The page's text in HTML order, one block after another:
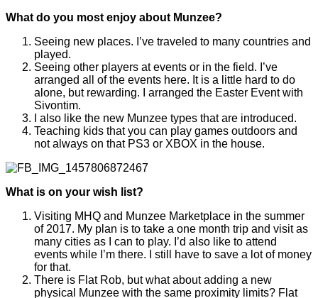
What do you most enjoy about Munzee?
Seeing new places. I’ve traveled to many countries and
played.
Seeing other players at events or in the field. I’ve
arranged all of the events here. It is a little hard to do
alone, but rewarding. I arranged the Easter Event with
Sivontim.
I also like the new Munzee types that are introduced.
Teaching kids that you can play games outdoors and
not always on that PS3 or XBOX in the house.
What is on your wish list?
Visiting MHQ and Munzee Marketplace in the summer
of 2017. My plan is to take a one month trip and visit as
many cities as I can to play. I’d also like to attend
events while I’m there. I still have to save a lot of money
for that.
There is Flat Rob, but what about adding a new
physical Munzee with the same proximity limits? Flat